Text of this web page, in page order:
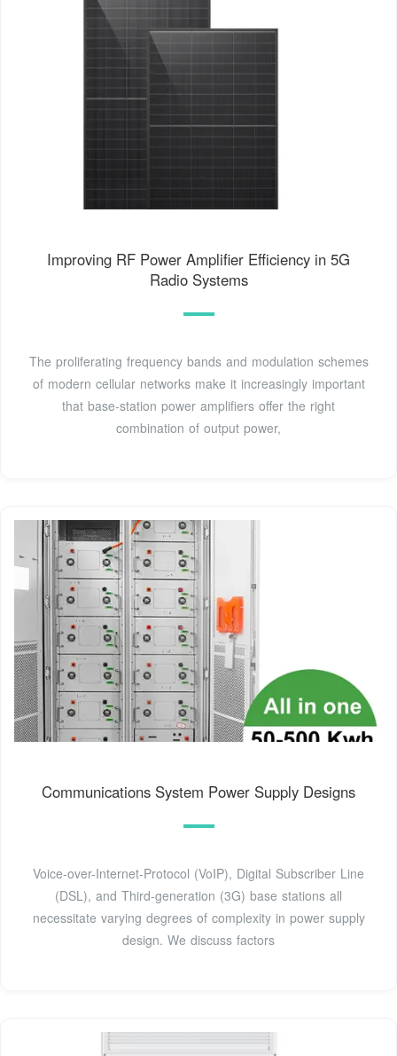
Improving RF Power Amplifier Efficiency in 5G
Radio Systems
The proliferating frequency bands and modulation schemes
of modern cellular networks make it increasingly important
that base-station power amplifiers offer the right
combination of output power,
Communications System Power Supply Designs
Voice-over-Internet-Protocol (VoIP), Digital Subscriber Line
(DSL), and Third-generation (3G) base stations all
necessitate varying degrees of complexity in power supply
design. We discuss factors